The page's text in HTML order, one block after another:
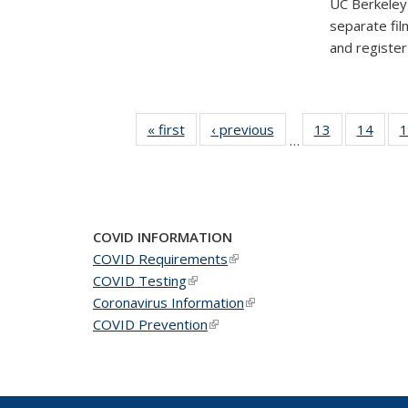
UC
separate
and
« firstNews‹ previous
…
13
of 49
News
14 of 49
COVID INFORMATION
COVID Requirements(link is external)
COVID Testing(link is external)
Coronavirus Information(link is external)
COVID Prevention(link is external)